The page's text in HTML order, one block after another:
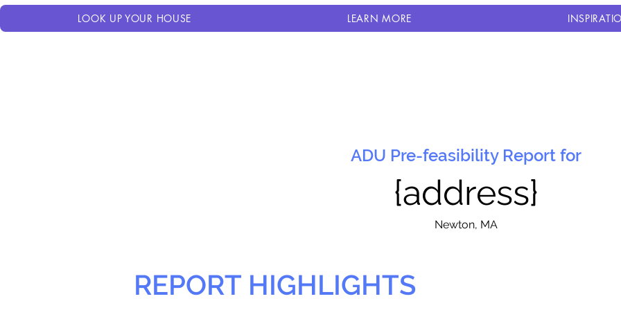
LOOK UP YOUR HOUSE LEARN MORE
ADU Pre-feasibility Report for
{address}
Newton, MA
REPORT HIGHLIGHTS